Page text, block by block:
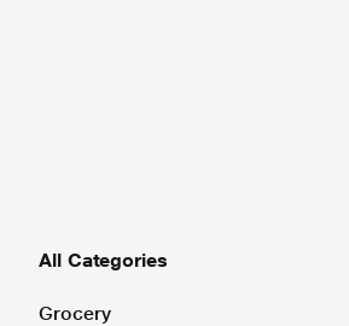
All Categories
Grocery